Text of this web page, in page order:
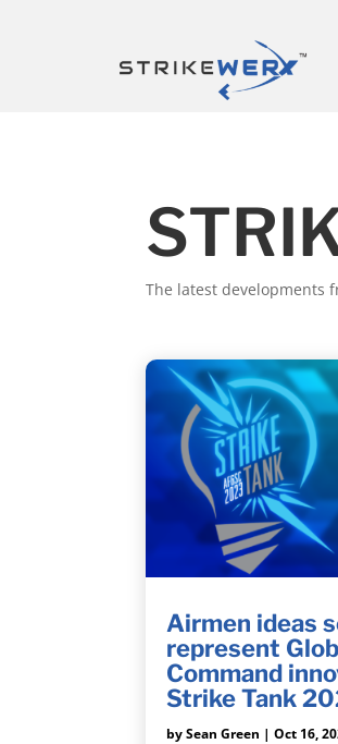
The latest developments
Airmen ideas
represent
Command
Strike Tank
bySean Green |Oct 16,